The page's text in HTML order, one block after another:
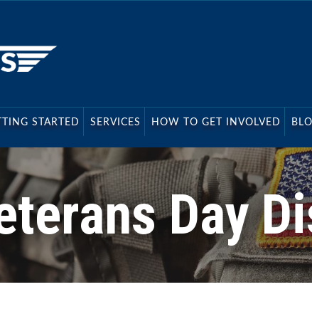
STARTED SERVICES HOW TO GET INVOLVED
Day